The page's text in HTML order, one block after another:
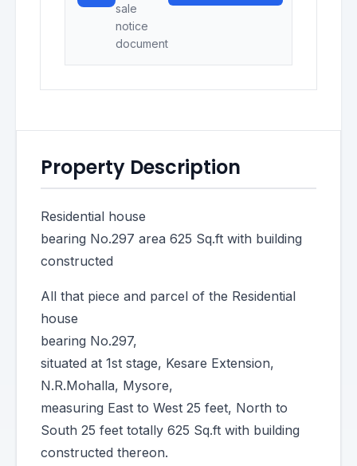
sale
notice
document
Property Description
Residential house
bearing No.297 area 625 Sq.ft with building
constructed
All that piece and parcel of the Residential
house
bearing No.297,
situated at 1st stage, Kesare Extension,
N.R.Mohalla, Mysore,
measuring East to West 25 feet, North to
South 25 feet totally 625 Sq.ft with building
constructed thereon.